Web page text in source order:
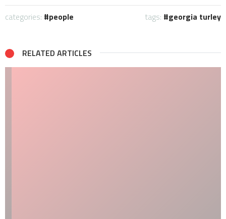
categories: people tags: georgia turley
RELATED ARTICLES